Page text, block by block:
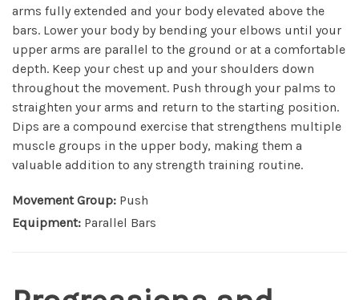
arms fully extended and your body elevated above the
bars. Lower your body by bending your elbows until your
upper arms are parallel to the ground or at a comfortable
depth. Keep your chest up and your shoulders down
throughout the movement. Push through your palms to
straighten your arms and return to the starting position.
Dips are a compound exercise that strengthens multiple
muscle groups in the upper body, making them a
valuable addition to any strength training routine.
Movement Group: Push
Equipment: Parallel Bars